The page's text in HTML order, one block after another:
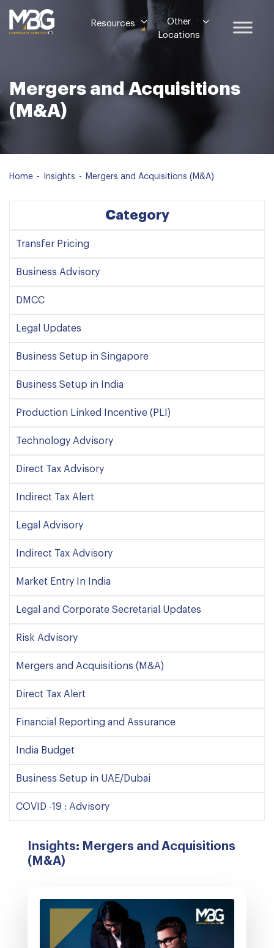
Resources
Other
Locations
Mergers and Acquisitions
(M&A)
Home - Insights - Mergers and Acquisitions (M&A)
Category
Transfer Pricing
Business Advisory
DMCC
Legal Updates
Business Setup in Singapore
Business Setup in India
Production Linked Incentive (PLI)
Technology Advisory
Direct Tax Advisory
Indirect Tax Alert
Legal Advisory
Indirect Tax Advisory
Market Entry In India
Legal and Corporate Secretarial Updates
Risk Advisory
Mergers and Acquisitions (M&A)
Direct Tax Alert
Financial Reporting and Assurance
India Budget
Business Setup in UAE/Dubai
COVID -19 : Advisory
Insights: Mergers and Acquisitions
(M&A)